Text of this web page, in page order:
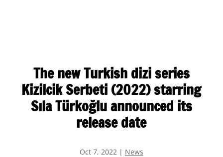
The new Turkish dizi series
Kizilcik Serbeti (2022) starring
Sıla Türkoğlu announced its
release date
Oct 7, 2022| News